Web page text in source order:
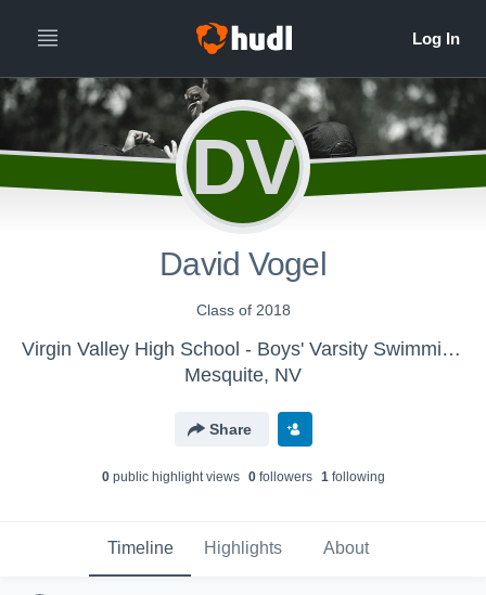
DV
David Vogel
Class of 2018
Virgin Valley High School - Boys' Varsity Swimming & Diving
Mesquite, NV
Share
0public highlight views 0followers 1following
Timeline Highlights About